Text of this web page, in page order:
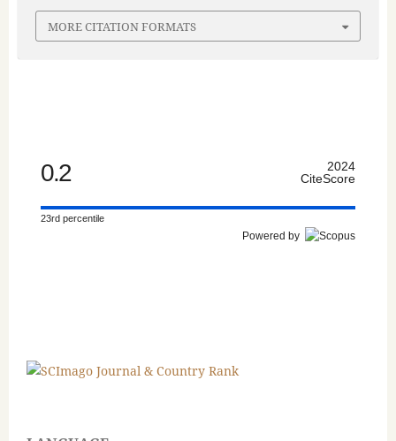
MORE CITATION FORMATS
0.2
2024
CiteScore
23rd percentile
Powered by